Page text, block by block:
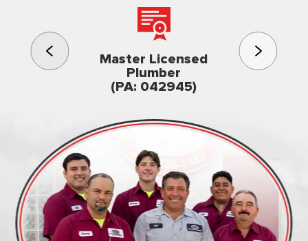
Master Licensed
Plumber
(PA: 042945)
3rd
Family